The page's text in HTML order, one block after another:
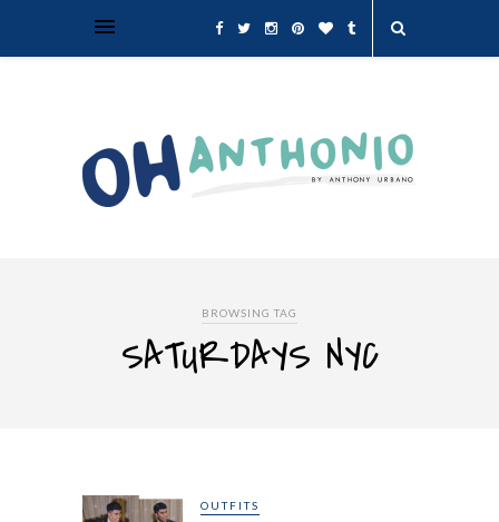
BROWSING TAG
SATURDAYS NYC
OUTFITS